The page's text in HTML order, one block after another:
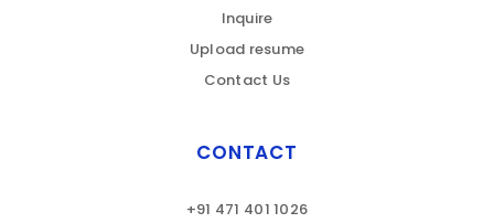
Inquire
Upload resume
Contact Us
CONTACT
+91 471 401 1026